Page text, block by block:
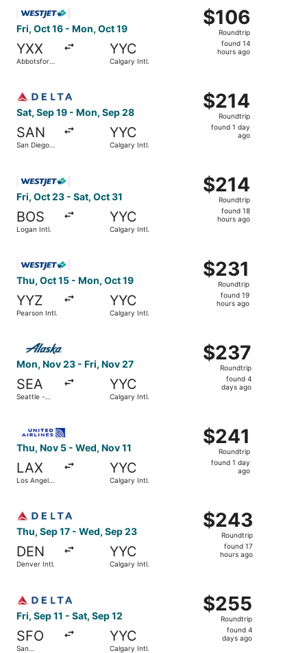
Fri, Oct 16 - Mon, Oct 19
YXX
Abbotsford
YYC
Calgary Intl.
$106
Roundtrip,
found
$106
Roundtrip
found 14
hours ago
Sat, Sep 19 - Mon, Sep 28
SAN
San Diego
YYC
Calgary Intl.
$214
Roundtrip,
found
$214
Roundtrip
found 1 day
ago
Fri, Oct 23 - Sat, Oct 31
BOS
Logan Intl.
YYC
Calgary Intl.
$214
Roundtrip,
found
$214
Roundtrip
found 18
hours ago
Thu, Oct 15 - Mon, Oct 19
YYZ
Pearson Intl.
YYC
Calgary Intl.
$231
Roundtrip,
found
$231
Roundtrip
found 19
hours ago
Mon, Nov 23 - Fri, Nov 27
SEA
Seattle -
YYC
Calgary Intl.
$237
Roundtrip,
found
$237
Roundtrip
found 4
days ago
Thu, Nov 5 - Wed, Nov 11
LAX
Los Angeles
YYC
Calgary Intl.
$241
Roundtrip,
found
$241
Roundtrip
found 1 day
ago
Thu, Sep 17 - Wed, Sep 23
DEN
Denver Intl.
YYC
Calgary Intl.
$243
Roundtrip,
found
$243
Roundtrip
found 17
hours ago
Fri, Sep 11 - Sat, Sep 12
SFO
San
YYC
Calgary Intl.
$255
Roundtrip,
found
$255
Roundtrip
found 4
days ago